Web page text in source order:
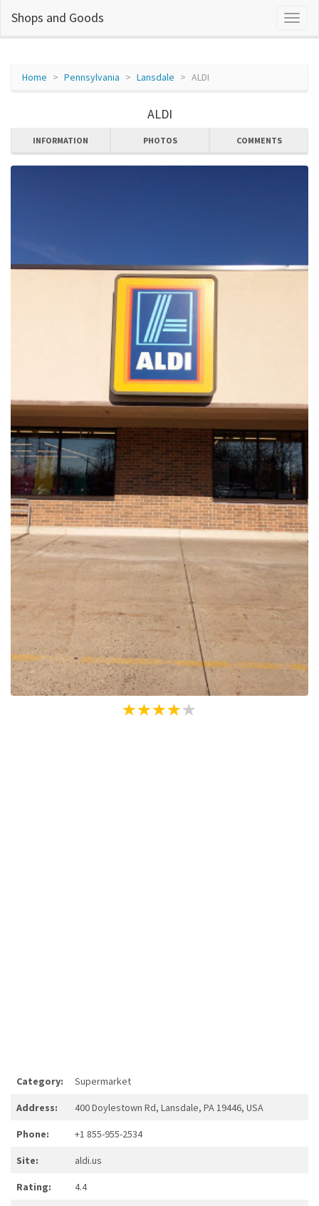
Shops and Goods
Home Pennsylvania Lansdale ALDI
ALDI
INFORMATION PHOTOS COMMENTS
Category: Supermarket
Address: 400 Doylestown Rd, Lansdale, PA 19446, USA
Phone: +1 855-955-2534
Site: aldi.us
Rating: 4.4